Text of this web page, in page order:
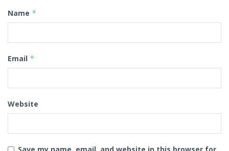
Name *
Email *
Website